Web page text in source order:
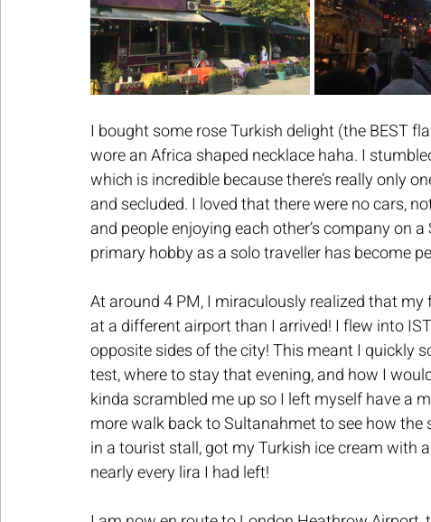
I bought some rose Turkish delight (the BEST
wore an Africa shaped necklace haha. I
which is incredible because there’s really only
and secluded. I loved that there were no cars,
and people enjoying each other’s company on
primary hobby as a solo traveller has become
At around 4 PM, I miraculously realized that
at a different airport than I arrived! I flew into
opposite sides of the city! This meant I quickly
test, where to stay that evening, and how I
kinda scrambled me up so I left myself have a
more walk back to Sultanahmet to see how
in a tourist stall, got my Turkish ice cream with
nearly every lira I had left!